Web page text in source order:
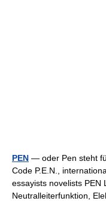
PEN — oder Pen steht
Code P.E.N.,
essayists novelists PEN
Neutralleiterfunktion,